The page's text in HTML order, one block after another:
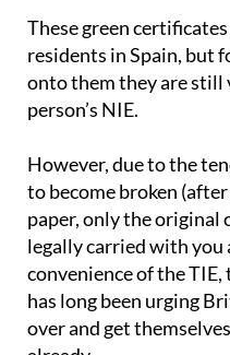
These green certificates
residents in Spain, but
onto them they are still
However, due to the
to become broken
paper, only the original
legally carried with you
convenience of the TIE,
has long been urging